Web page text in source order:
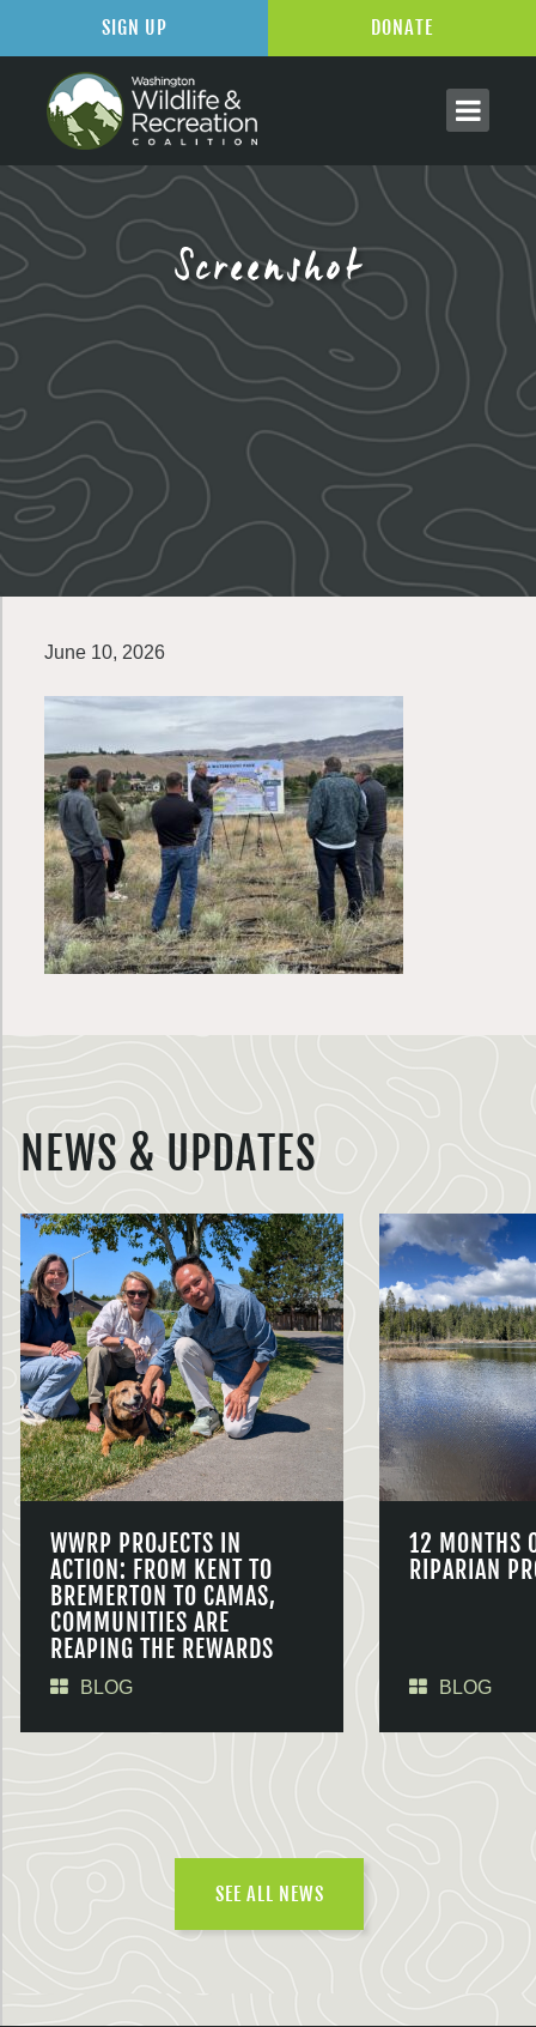
Screenshot
June 10, 2026
NEWS & UPDATES
WWRP PROJECTS IN
ACTION: FROM KENT TO
BREMERTON TO CAMAS,
COMMUNITIES ARE
REAPING THE REWARDS
BLOG
12 MONTHS
RIPARIAN
BLOG
SEE ALL NEWS
SIGN UP DONATE